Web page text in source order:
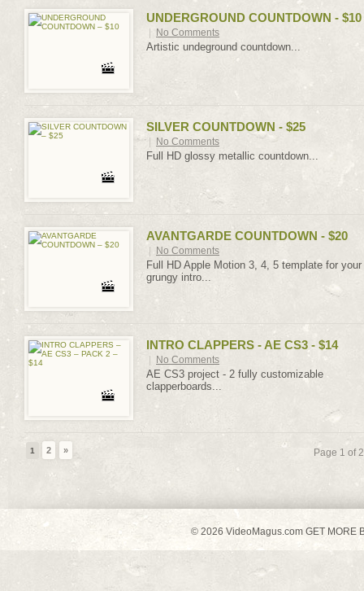
UNDERGROUND COUNTDOWN - $10
No Comments
Artistic undeground countdown...
SILVER COUNTDOWN - $25
No Comments
Full HD glossy metallic countdown...
AVANTGARDE COUNTDOWN - $20
No Comments
Full HD Apple Motion 3, 4, 5 template for your
grungy intro...
INTRO CLAPPERS - AE CS3 - $14
No Comments
AE CS3 project - 2 fully customizable
clapperboards...
Page 1 of 2
1 2 »
© 2026 VideoMagus.com GET MORE